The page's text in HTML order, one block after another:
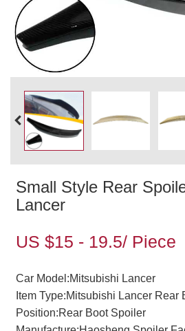
Small Style Rear
Lancer
US $15 - 19.5/ Piece
Car Model:Mitsubishi Lancer
Item Type:Mitsubishi Lancer Rear
Position:Rear Boot Spoiler